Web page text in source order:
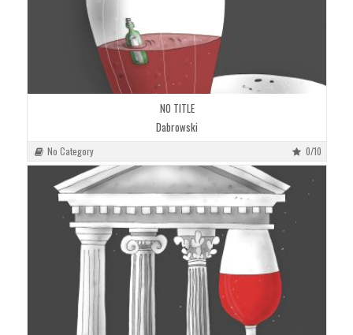
NO TITLE
Dabrowski
No Category 0/10